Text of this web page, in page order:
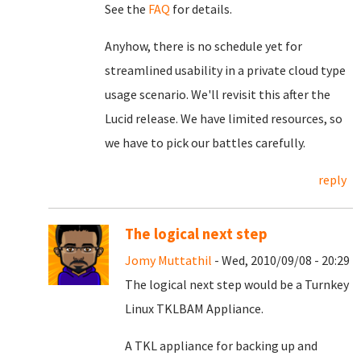
See the FAQ for details.
Anyhow, there is no schedule yet for
streamlined usability in a private cloud type
usage scenario. We'll revisit this after the
Lucid release. We have limited resources, so
we have to pick our battles carefully.
reply
The logical next step
Jomy Muttathil - Wed, 2010/09/08 - 20:29
The logical next step would be a Turnkey
Linux TKLBAM Appliance.
A TKL appliance for backing up and